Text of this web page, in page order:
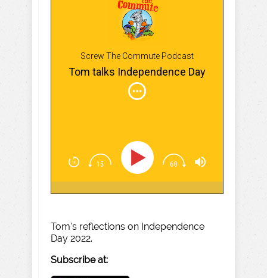
Screw The Commute Podcast
Tom talks Independence Day
Tom's reflections on Independence
Day 2022.
Subscribe at: